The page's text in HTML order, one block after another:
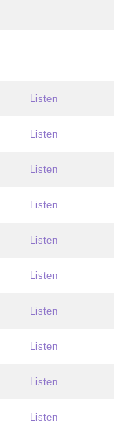
Listen
Listen
Listen
Listen
Listen
Listen
Listen
Listen
Listen
Listen